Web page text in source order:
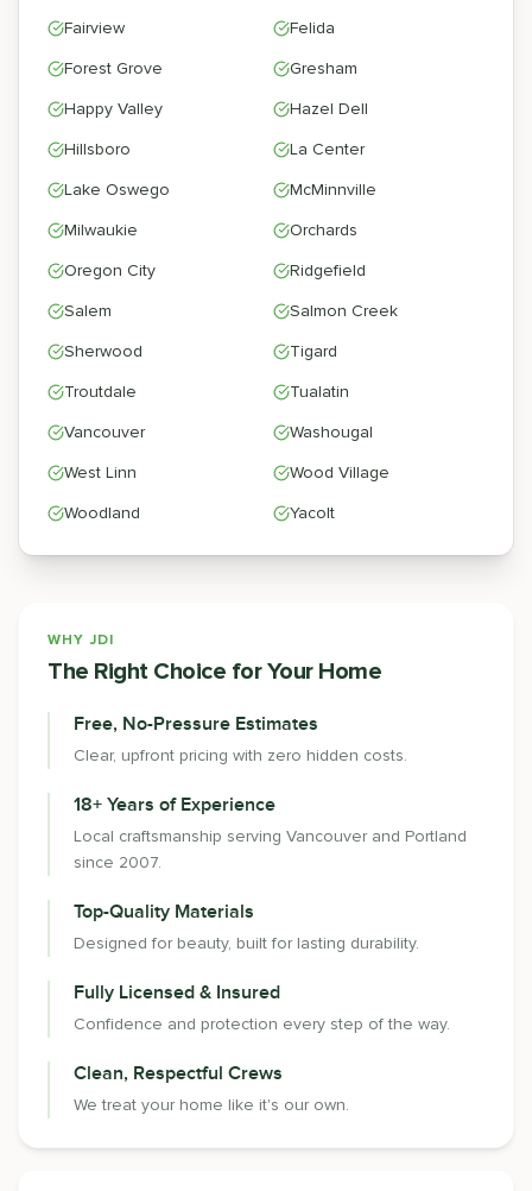
Fairview
Felida
Forest Grove
Gresham
Happy Valley
Hazel Dell
Hillsboro
La Center
Lake Oswego
McMinnville
Milwaukie
Orchards
Oregon City
Ridgefield
Salem
Salmon Creek
Sherwood
Tigard
Troutdale
Tualatin
Vancouver
Washougal
West Linn
Wood Village
Woodland
Yacolt
WHY JDI
The Right Choice for Your Home
Free, No-Pressure Estimates
Clear, upfront pricing with zero hidden costs.
18+ Years of Experience
Local craftsmanship serving Vancouver and Portland
since 2007.
Top-Quality Materials
Designed for beauty, built for lasting durability.
Fully Licensed & Insured
Confidence and protection every step of the way.
Clean, Respectful Crews
We treat your home like it's our own.